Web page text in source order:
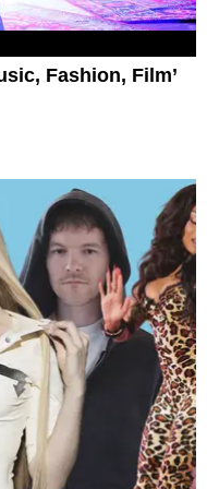
Fashion, Film’